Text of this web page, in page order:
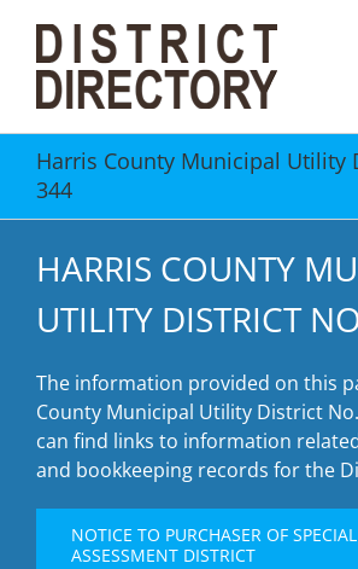
content
Harris County Municipal Utility
344
HARRIS COUNTY
UTILITY DISTRICT
The information provided on this
County Municipal Utility District
can find links to information
and bookkeeping records for the
NOTICE TO PURCHASER OF
ASSESSMENT DISTRICT